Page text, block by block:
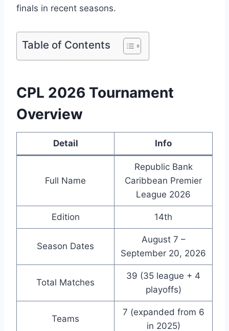
finals in recent seasons.
Table of Contents
CPL 2026 Tournament
Overview
Detail Info
Full Name
Republic Bank
Caribbean Premier
League 2026
Edition 14th
Season Dates
August 7 –
September 20, 2026
Total Matches
39 (35 league + 4
playoffs)
Teams
7 (expanded from 6
in 2025)